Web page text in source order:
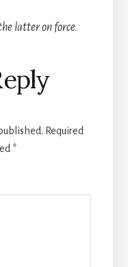
latter on force.
Required
*